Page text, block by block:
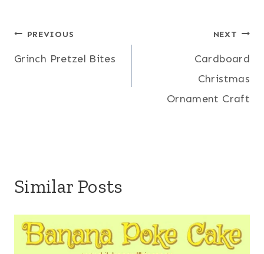
Post
navigation
PREVIOUS
Grinch Pretzel Bites
NEXT
Cardboard
Christmas
Ornament Craft
Similar Posts